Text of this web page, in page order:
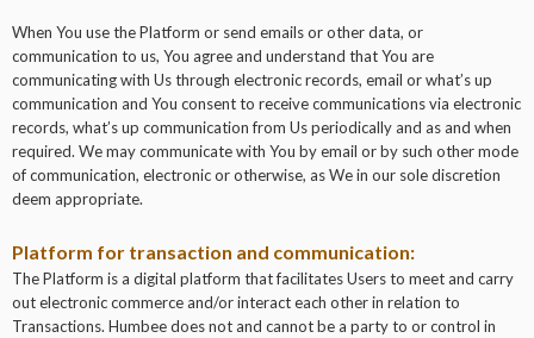
When You use the Platform or send emails or other data, or
communication to us, You agree and understand that You are
communicating with Us through electronic records, email or what’s up
communication and You consent to receive communications via electronic
records, what’s up communication from Us periodically and as and when
required. We may communicate with You by email or by such other mode
of communication, electronic or otherwise, as We in our sole discretion
deem appropriate.
Platform for transaction and communication:
The Platform is a digital platform that facilitates Users to meet and carry
out electronic commerce and/or interact each other in relation to
Transactions. Humbee does not and cannot be a party to or control in